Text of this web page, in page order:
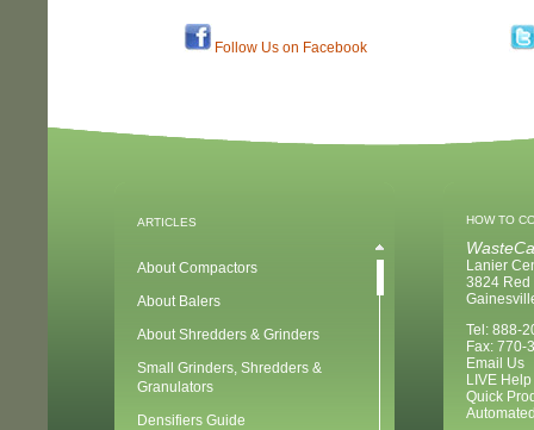
Follow Us on Facebook
ARTICLES
About Compactors
About Balers
About Shredders & Grinders
Small Grinders, Shredders &
Granulators
Densifiers Guide
HOW TO
Lanier
3824 Red
Tel: 888-
Fax: 770-
Email Us
LIVE Help
Quick